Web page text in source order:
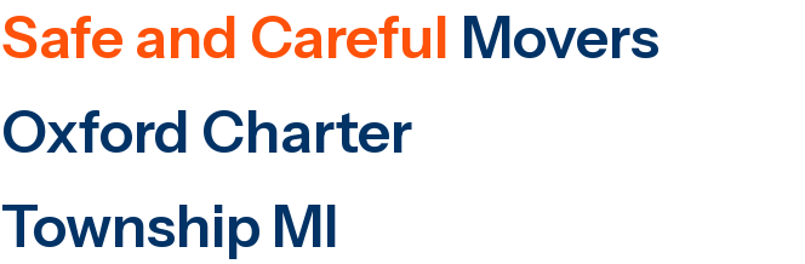
Safe and Careful Movers
Oxford Charter
Township MI